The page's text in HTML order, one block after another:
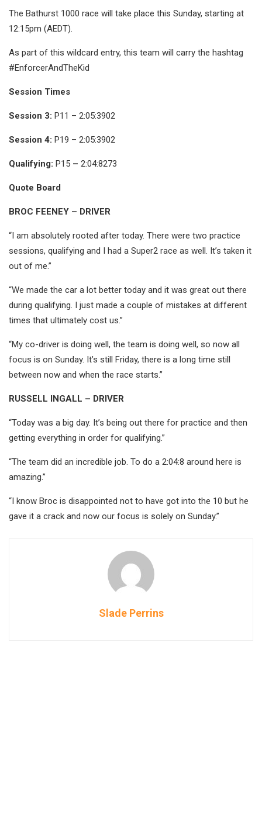
The Bathurst 1000 race will take place this Sunday, starting at
12:15pm (AEDT).
As part of this wildcard entry, this team will carry the hashtag
#EnforcerAndTheKid
Session Times
Session 3: P11 – 2:05:3902
Session 4: P19 – 2:05:3902
Qualifying: P15 – 2:04:8273
Quote Board
BROC FEENEY – DRIVER
“I am absolutely rooted after today. There were two practice
sessions, qualifying and I had a Super2 race as well. It’s taken it
out of me.”
“We made the car a lot better today and it was great out there
during qualifying. I just made a couple of mistakes at different
times that ultimately cost us.”
“My co-driver is doing well, the team is doing well, so now all
focus is on Sunday. It’s still Friday, there is a long time still
between now and when the race starts.”
RUSSELL INGALL – DRIVER
“Today was a big day. It’s being out there for practice and then
getting everything in order for qualifying.”
“The team did an incredible job. To do a 2:04:8 around here is
amazing.”
“I know Broc is disappointed not to have got into the 10 but he
gave it a crack and now our focus is solely on Sunday.”
Slade Perrins